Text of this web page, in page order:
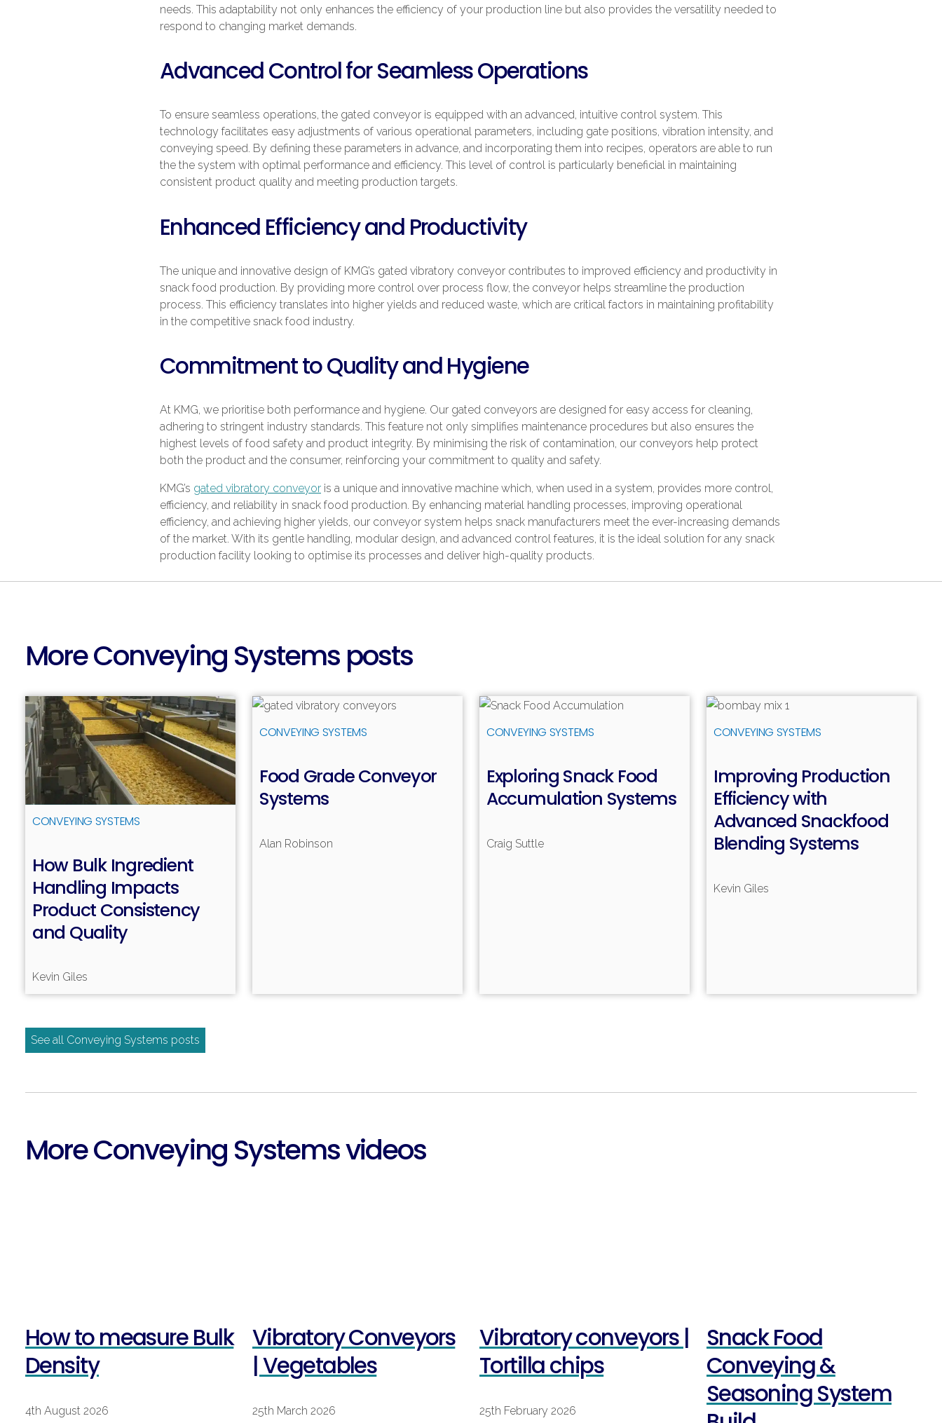
needs. This adaptability not only enhances the efficiency of your production line but also provides the versatility needed to
respond to changing market demands.
Advanced Control for Seamless Operations
To ensure seamless operations, the gated conveyor is equipped with an advanced, intuitive control system. This
technology facilitates easy adjustments of various operational parameters, including gate positions, vibration intensity, and
conveying speed. By defining these parameters in advance, and incorporating them into recipes, operators are able to run
the the system with optimal performance and efficiency. This level of control is particularly beneficial in maintaining
consistent product quality and meeting production targets.
Enhanced Efficiency and Productivity
The unique and innovative design of KMG’s gated vibratory conveyor contributes to improved efficiency and productivity in
snack food production. By providing more control over process flow, the conveyor helps streamline the production
process. This efficiency translates into higher yields and reduced waste, which are critical factors in maintaining profitability
in the competitive snack food industry.
Commitment to Quality and Hygiene
At KMG, we prioritise both performance and hygiene. Our gated conveyors are designed for easy access for cleaning,
adhering to stringent industry standards. This feature not only simplifies maintenance procedures but also ensures the
highest levels of food safety and product integrity. By minimising the risk of contamination, our conveyors help protect
both the product and the consumer, reinforcing your commitment to quality and safety.
KMG’s gated vibratory conveyor is a unique and innovative machine which, when used in a system, provides more control,
efficiency, and reliability in snack food production. By enhancing material handling processes, improving operational
efficiency, and achieving higher yields, our conveyor system helps snack manufacturers meet the ever-increasing demands
of the market. With its gentle handling, modular design, and advanced control features, it is the ideal solution for any snack
production facility looking to optimise its processes and deliver high-quality products.
More Conveying Systems posts
Read more
CONVEYING SYSTEMS
How Bulk Ingredient
Handling Impacts
Product Consistency
and Quality
Kevin Giles
CONVEYING SYSTEMS
Food Grade Conveyor
Systems
Alan Robinson
CONVEYING SYSTEMS
Exploring Snack Food
Accumulation Systems
Craig Suttle
CONVEYING SYSTEMS
Improving Production
Efficiency with
Advanced Snackfood
Blending Systems
Kevin Giles
See all Conveying Systems posts
More Conveying Systems videos
How to measure Bulk
Density
4th August 2026
Vibratory Conveyors
| Vegetables
25th March 2026
Vibratory conveyors |
Tortilla chips
25th February 2026
Snack Food
Conveying &
Seasoning System